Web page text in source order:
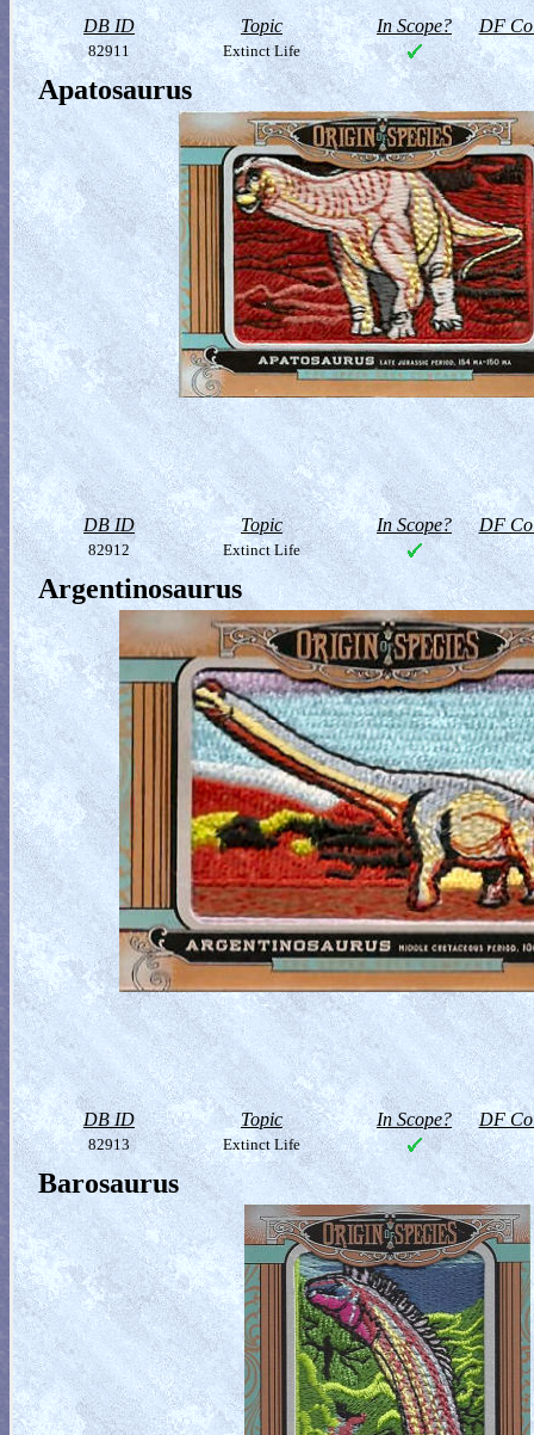
DB ID Topic In Scope? DF
82911 Extinct Life
Apatosaurus
DB ID Topic In Scope? DF
82912 Extinct Life
Argentinosaurus
DB ID Topic In Scope? DF
82913 Extinct Life
Barosaurus